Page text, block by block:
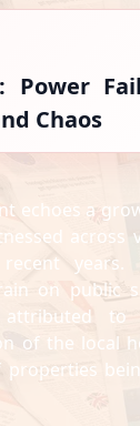
Power
Chaos
echoes a
across
years.
on public
attributed
of the local